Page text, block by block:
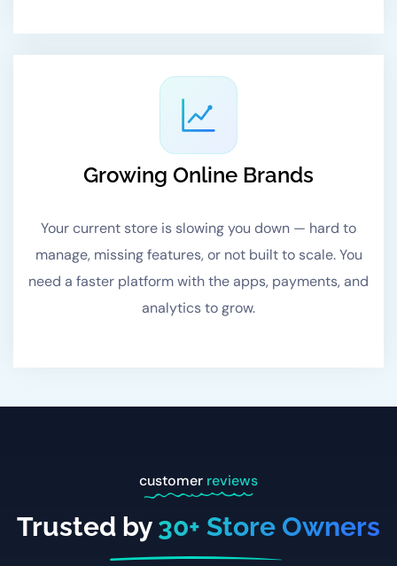
Growing Online Brands
Your current store is slowing you down — hard to
manage, missing features, or not built to scale. You
need a faster platform with the apps, payments, and
analytics to grow.
customer reviews
Trusted by 30+ Store Owners